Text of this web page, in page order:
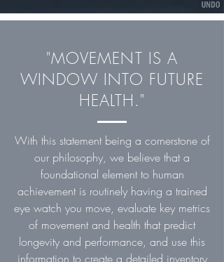
"MOVEMENT IS A
WINDOW INTO FUTURE
HEALTH."
With this statement being a cornerstone of
our philosophy, we believe that a
foundational element to human
achievement is routinely having a trained
eye watch you move, evaluate key metrics
of movement and health that predict
longevity and performance, and use this
information to create a detailed inventory